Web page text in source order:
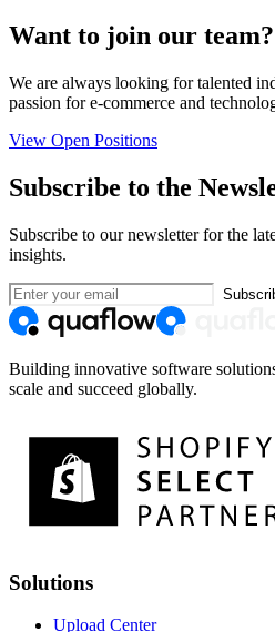
Want to join our team?
We are always looking for talented
passion for e-commerce and
View Open Positions
Subscribe to the
Subscribe to our newsletter for the
insights.
Building innovative software
scale and succeed globally.
Solutions
Upload Center